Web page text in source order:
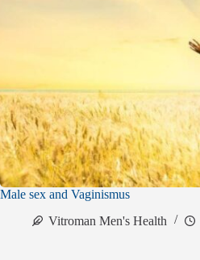
Male sex and Vaginismus
Vitroman Men's Health